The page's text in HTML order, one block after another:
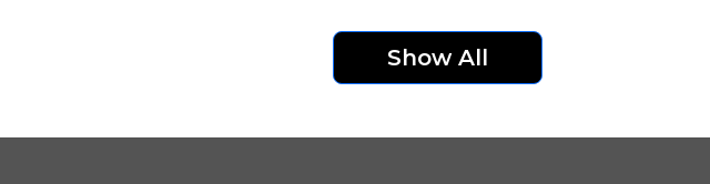
Show All